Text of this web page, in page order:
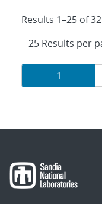
Results 1–25 of 32
Results
navigation
Page
1